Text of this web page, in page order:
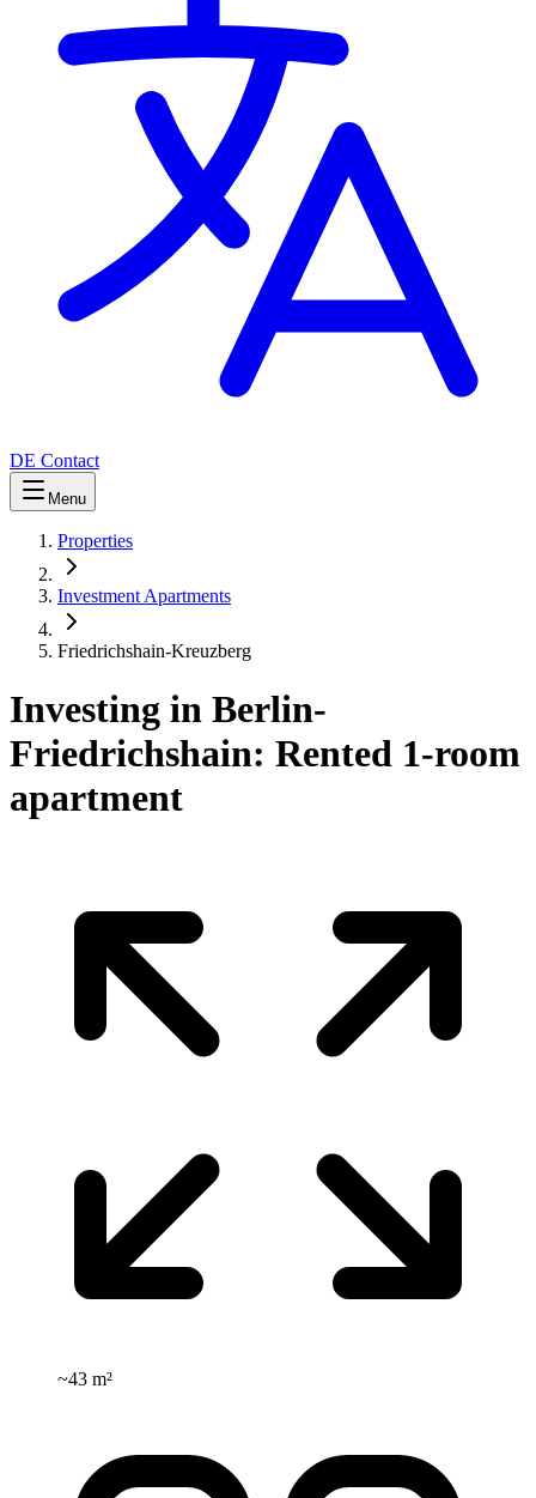
DE Contact
Menu
Properties
Investment Apartments
Friedrichshain-Kreuzberg
Investing in Berlin-
Friedrichshain: Rented 1-room
apartment
~43 m²